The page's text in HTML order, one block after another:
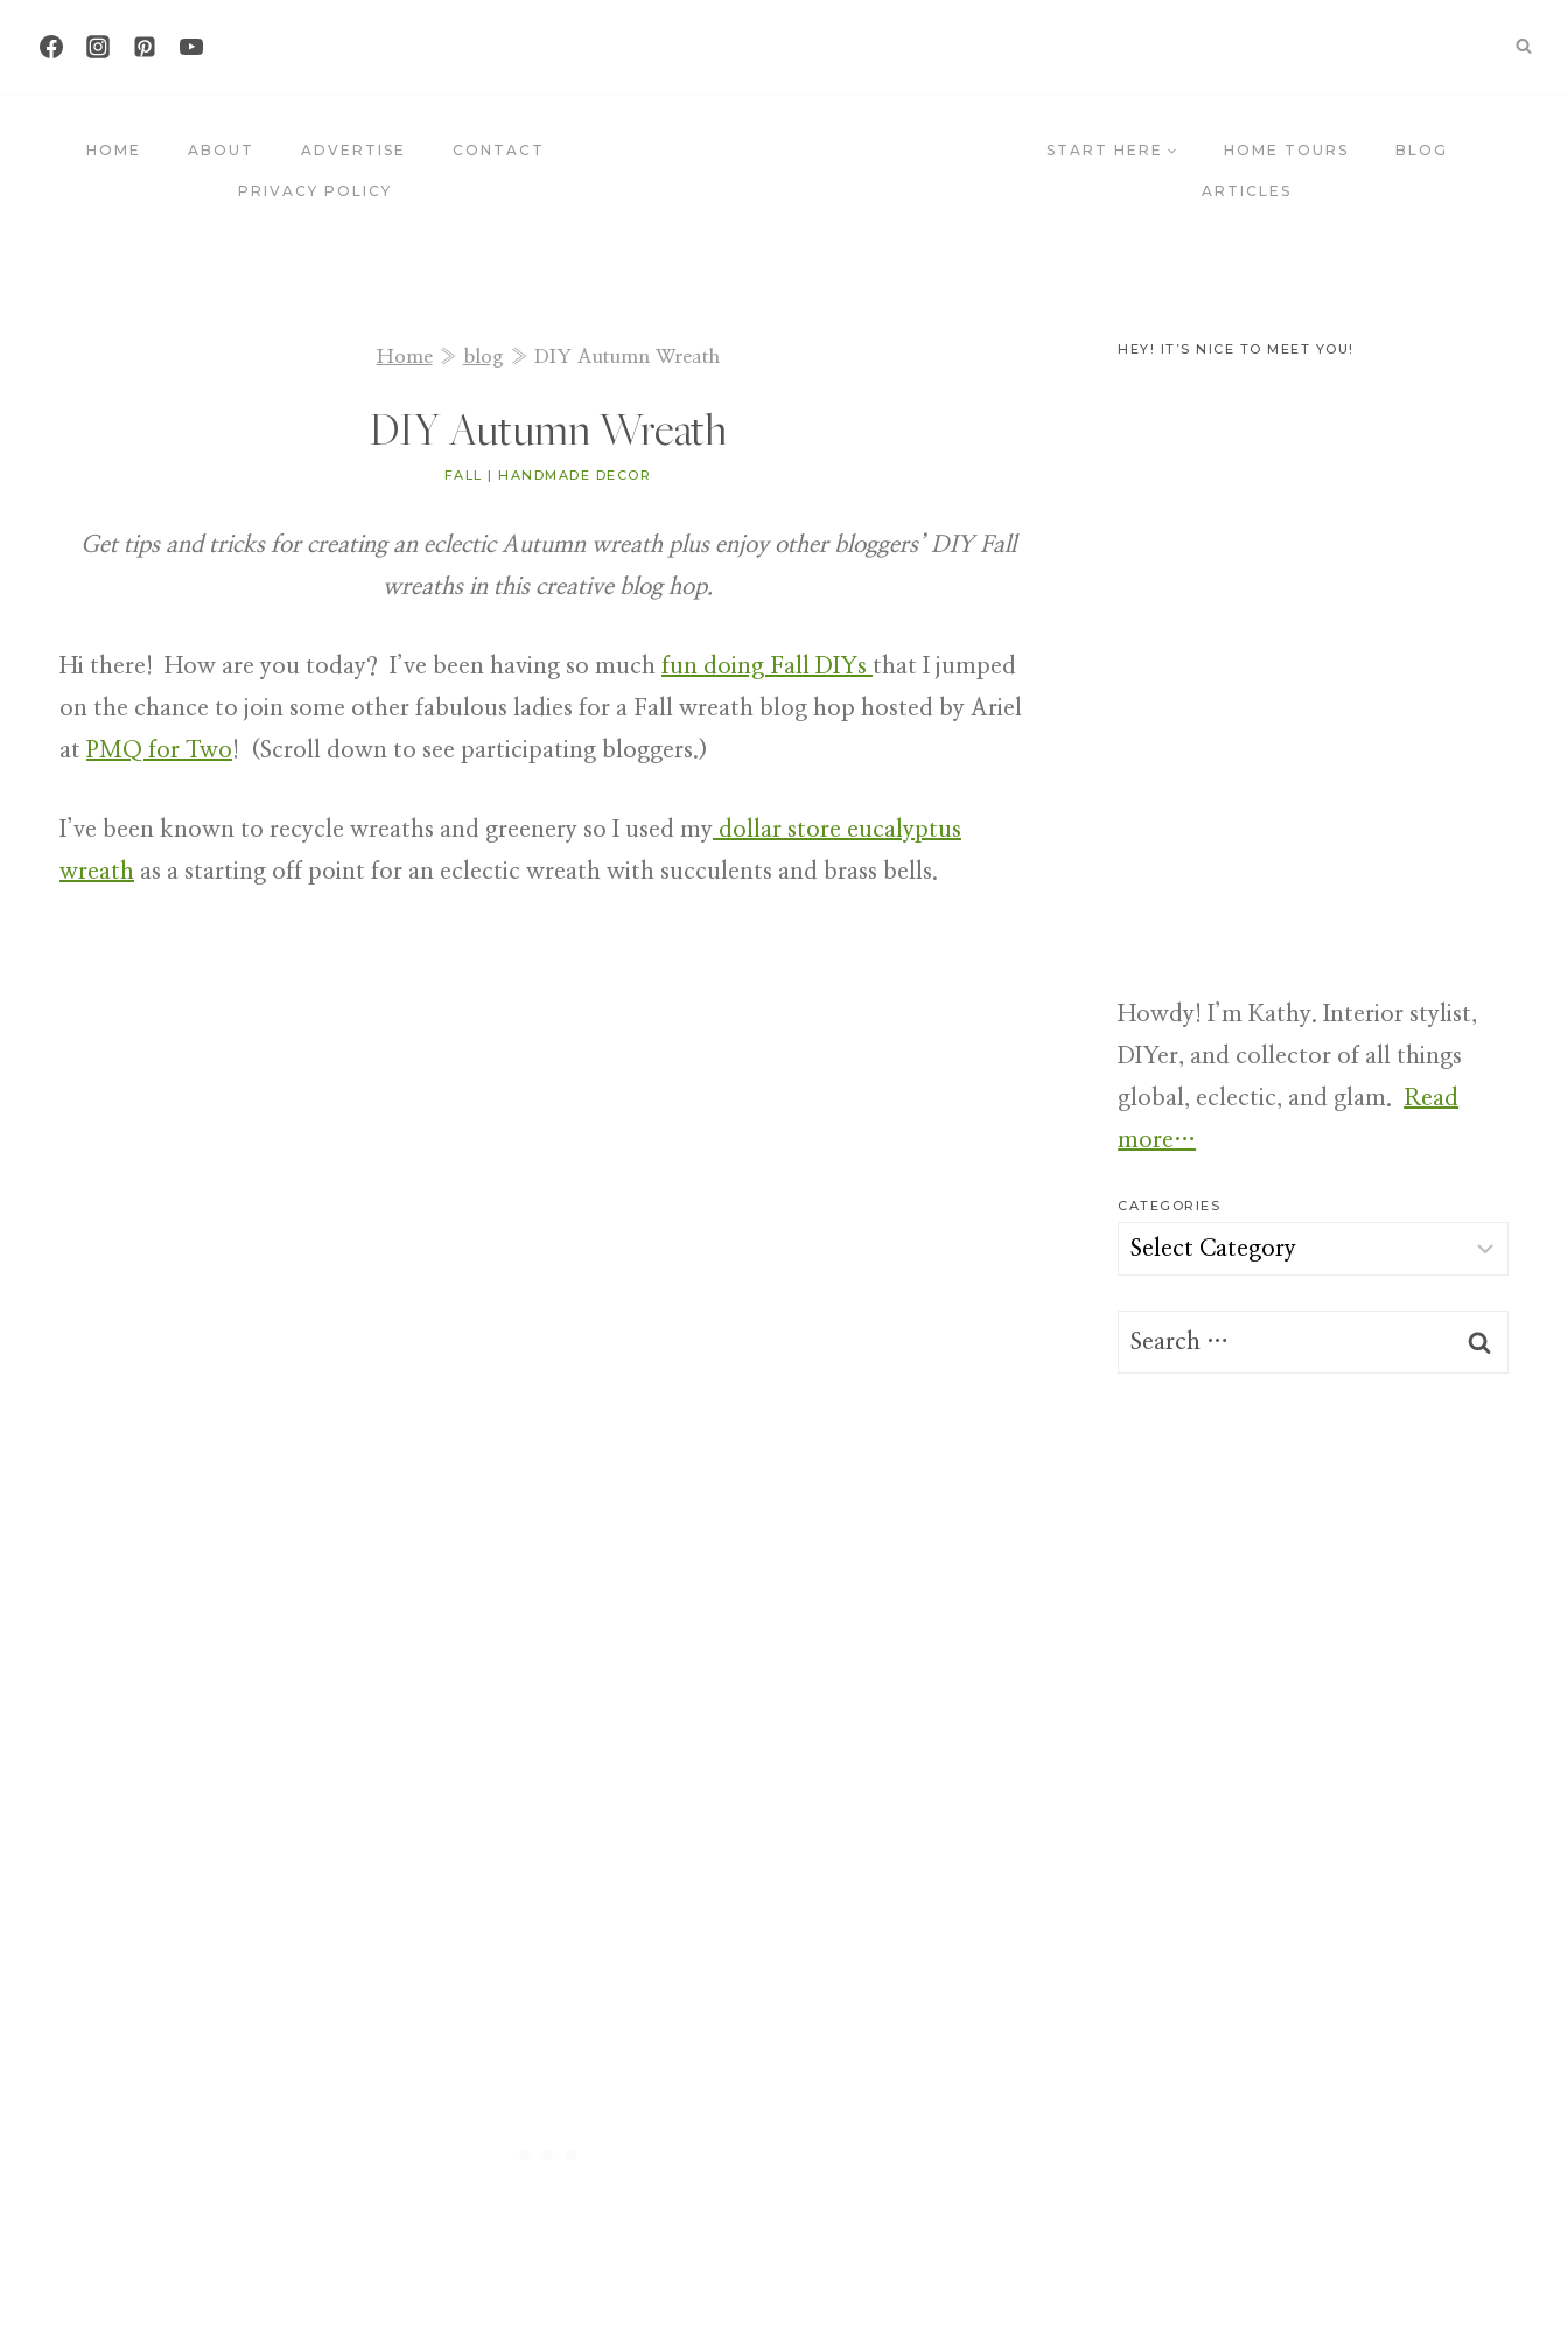
HOME ABOUT ADVERTISE CONTACT
PRIVACY POLICY
START HERE HOME TOURS BLOG
ARTICLES
Home» blog » DIY Autumn Wreath
DIY Autumn Wreath
FALL |HANDMADE DECOR
Get tips and tricks for creating an eclectic Autumn wreath plus enjoy other bloggers’ DIY Fall
wreaths in this creative blog hop.
Hi there! How are you today? I’ve been having so much fun doing Fall DIYs that I jumped
on the chance to join some other fabulous ladies for a Fall wreath blog hop hosted by Ariel
at PMQ for Two! (Scroll down to see participating bloggers.)
I’ve been known to recycle wreaths and greenery so I used my dollar store eucalyptus
wreath as a starting off point for an eclectic wreath with succulents and brass bells.
HEY! IT’S NICE TO MEET YOU!
Howdy! I’m Kathy. Interior stylist,
DIYer, and collector of all things
global, eclectic, and glam. Read
more…
CATEGORIES
Categories
Search